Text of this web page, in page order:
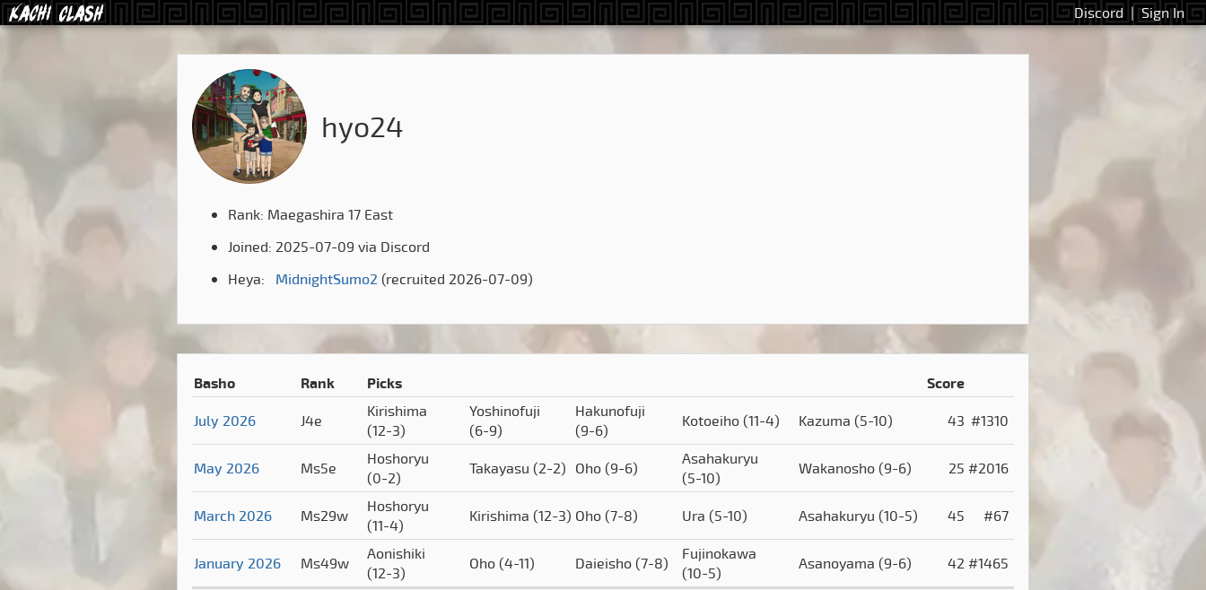
Discord | Sign In
hyo24
Rank: Maegashira 17 East
Joined: 2025-07-09 via Discord
Heya:
MidnightSumo2(recruited 2026-07-09)
Basho Rank Picks Score
July 2026 J4e
Kirishima
(12-3)
Yoshinofuji
(6-9)
Hakunofuji
(9-6)
Kotoeiho (11-4) Kazuma (5-10) 43 #1310
May 2026 Ms5e
Hoshoryu
(0-2)
Takayasu (2-2) Oho (9-6)
Asahakuryu
(5-10)
Wakanosho (9-6) 25 #2016
March 2026 Ms29w
Hoshoryu
(11-4)
Kirishima (12-3) Oho (7-8) Ura (5-10) Asahakuryu (10-5) 45 #67
January 2026 Ms49w
Aonishiki
(12-3)
Oho (4-11) Daieisho (7-8)
Fujinokawa
(10-5)
Asanoyama (9-6) 42#1465